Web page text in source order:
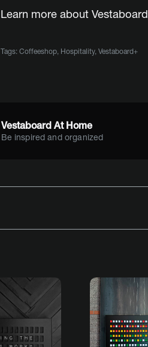
Learn more about Vestaboard
Tags: Coffeeshop, Hospitality, Vestaboard+
Vestaboard At Home
Be inspired and organized